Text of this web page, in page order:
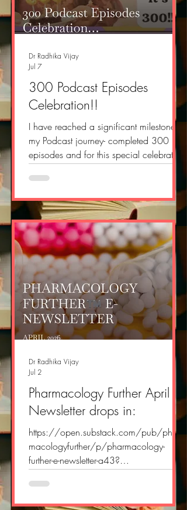
300 Podcast Episodes
Celebration!!
I have reached a significant milestone in
my Podcast journey- completed 300
episodes and for this special celebration
composed a song inspired tune and
vibe from the song DNA-FIFA World
Cup 2026 song!! You can watch the
whole celebration episode here:
https://youtu.be/1qIYkLbb2pA Sharing
the lyrics of my poem- ART IN YOUR
HEART Hope it is there, still beating like
your heart Your art, your skill, your
favourite little part. Your excuses and c
Dr Radhika Vijay
Jul 7
Pharmacology Further April E
Newsletter drops in:
https://open.substack.com/pub/phar
macologyfurther/p/pharmacology-
further-e-newsletter-a43?
dium=web&showWelcomeOnShare=tru
e
Dr Radhika Vijay
Jul 2